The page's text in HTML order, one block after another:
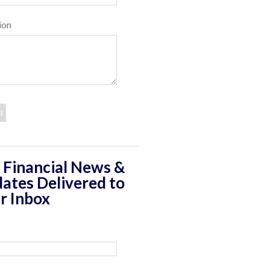
News &
Delivered to
Inbox